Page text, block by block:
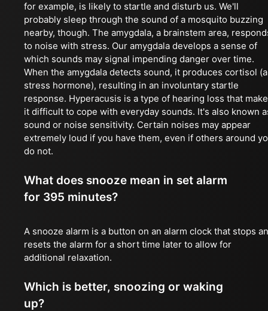
for example, is likely to startle and disturb us. We'll
probably sleep through the sound of a mosquito buzzing
nearby, though. The amygdala, a brainstem area,
to noise with stress. Our amygdala develops a sense of
which sounds may signal impending danger over time.
When the amygdala detects sound, it produces cortisol (a
stress hormone), resulting in an involuntary startle
response. Hyperacusis is a type of hearing loss that
it difficult to cope with everyday sounds. It's also known
sound or noise sensitivity. Certain noises may appear
extremely loud if you have them, even if others around
do not.
What does snooze mean in set alarm
for 395 minutes?
A snooze alarm is a button on an alarm clock that stops
resets the alarm for a short time later to allow for
additional relaxation.
Which is better, snoozing or waking
up?